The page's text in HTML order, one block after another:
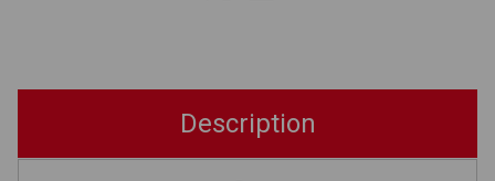
Description